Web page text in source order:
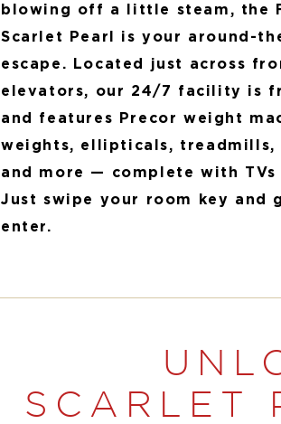
blowing off a little steam, the
Scarlet Pearl is your around-
escape. Located just across
elevators, our 24/7 facility is
and features Precor weight
weights, ellipticals, treadmills,
and more — complete with
Just swipe your room key and
enter.
SCARLET